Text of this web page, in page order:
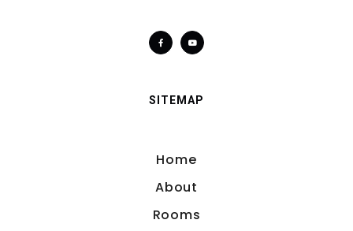
SITEMAP
Home
About
Rooms